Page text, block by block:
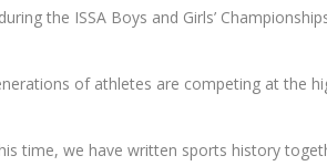
the ISSA Boys and Girls’
of athletes are competing at the
time, we have written sports history